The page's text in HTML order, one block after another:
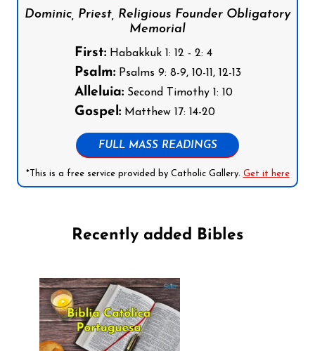
Dominic, Priest, Religious Founder Obligatory
Memorial
First:Habakkuk 1: 12 - 2: 4
Psalm:Psalms 9: 8-9, 10-11, 12-13
Alleluia:Second Timothy 1: 10
Gospel:Matthew 17: 14-20
FULL MASS READINGS
*This is a free service provided by Catholic Gallery. Get it here
Recently added Bibles